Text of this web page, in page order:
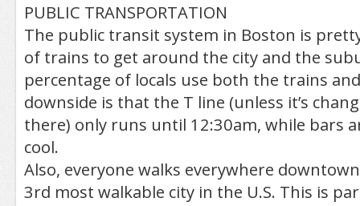
PUBLIC TRANSPORTATION
The public transit system in Boston is
of trains to get around the city and the
percentage of locals use both the trains
downside is that the T line (unless it’s
there) only runs until 12:30am, while bars
cool.
Also, everyone walks everywhere
3rd most walkable city in the U.S. This is